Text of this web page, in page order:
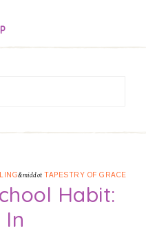
&middot TAPESTRY OF GRACE
Habit: